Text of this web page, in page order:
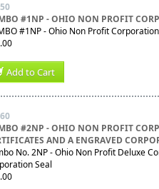
#1NP - OHIO NON PROFIT
#1NP - Ohio Non Profit
Add to Cart
#2NP - OHIO NON PROFIT
AND A ENGRAVED
No. 2NP - Ohio Non Profit Deluxe
Seal